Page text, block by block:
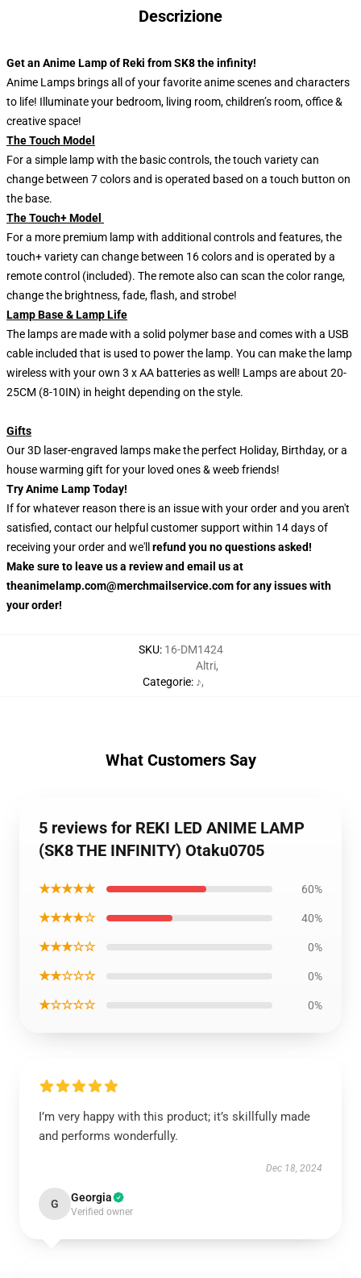
Descrizione
Get an Anime Lamp of Reki from SK8 the infinity!
Anime Lamps brings all of your favorite anime scenes and characters
to life! Illuminate your bedroom, living room, children’s room, office &
creative space!
The Touch Model
For a simple lamp with the basic controls, the touch variety can
change between 7 colors and is operated based on a touch button on
the base.
The Touch+ Model
For a more premium lamp with additional controls and features, the
touch+ variety can change between 16 colors and is operated by a
remote control (included). The remote also can scan the color range,
change the brightness, fade, flash, and strobe!
Lamp Base & Lamp Life
The lamps are made with a solid polymer base and comes with a USB
cable included that is used to power the lamp. You can make the lamp
wireless with your own 3 x AA batteries as well! Lamps are about 20-
25CM (8-10IN) in height depending on the style.
Gifts
Our 3D laser-engraved lamps make the perfect Holiday, Birthday, or a
house warming gift for your loved ones & weeb friends!
Try Anime Lamp Today!
If for whatever reason there is an issue with your order and you aren't
satisfied, contact our helpful customer support within 14 days of
receiving your order and we'll refund you no questions asked!
Make sure to leave us a review and email us at
theanimelamp.com@merchmailservice.com for any issues with
your order!
SKU: 16-DM1424
Categorie:
Altri,
♪,
What Customers Say
5 reviews for REKI LED ANIME LAMP
(SK8 THE INFINITY) Otaku0705
★★★★★ 60%
★★★★☆ 40%
★★★☆☆ 0%
★★☆☆☆ 0%
★☆☆☆☆ 0%
I’m very happy with this product; it’s skillfully made
and performs wonderfully.
Dec 18, 2024
G Georgia
Verified owner